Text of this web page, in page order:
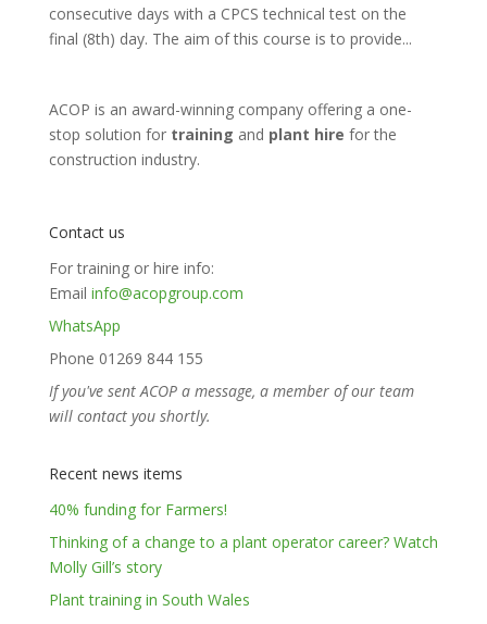
consecutive days with a CPCS technical test on the
final (8th) day. The aim of this course is to provide...
ACOP is an award-winning company offering a one-
stop solution for training and plant hire for the
construction industry.
Contact us
For training or hire info:
Email info@acopgroup.com
WhatsApp
Phone 01269 844 155
If you've sent ACOP a message, a member of our team
will contact you shortly.
Recent news items
40% funding for Farmers!
Thinking of a change to a plant operator career? Watch
Molly Gill’s story
Plant training in South Wales